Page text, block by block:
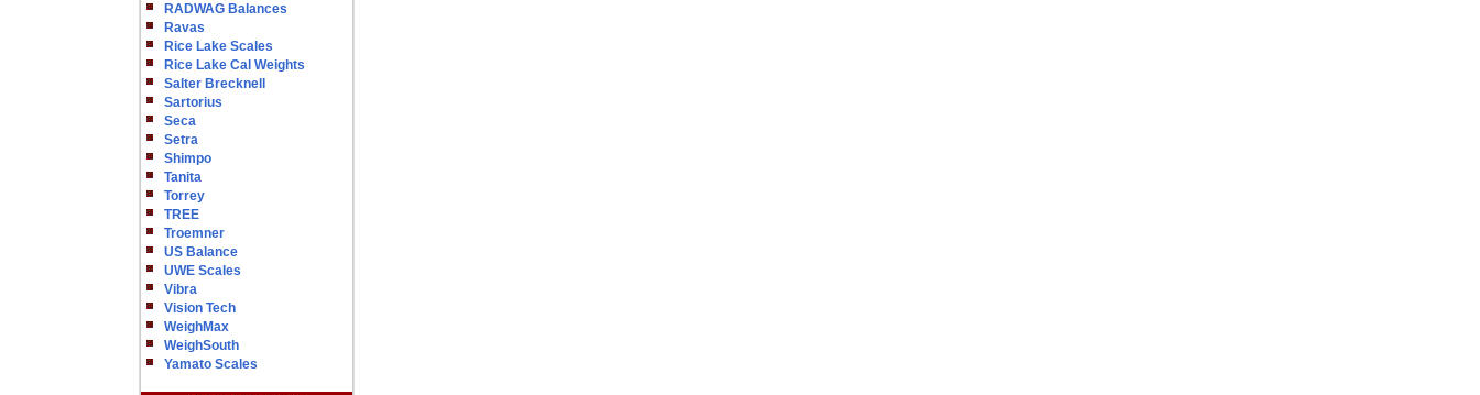
RADWAG Balances
Ravas
Rice Lake Scales
Rice Lake Cal Weights
Salter Brecknell
Sartorius
Seca
Setra
Shimpo
Tanita
Torrey
TREE
Troemner
US Balance
UWE Scales
Vibra
Vision Tech
WeighMax
WeighSouth
Yamato Scales